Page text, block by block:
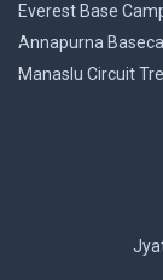
Everest Base
Annapurna
Manaslu Circuit